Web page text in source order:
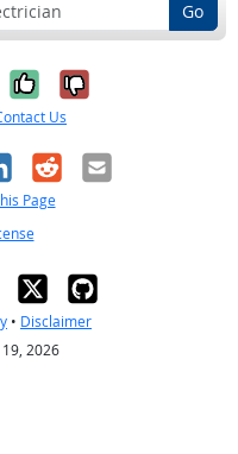
Go
Yes, it was
No, it was
Us
RedditEmail
Page
• Disclaimer
2026